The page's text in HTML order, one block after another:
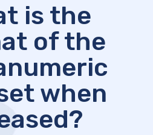
is the
of the
when